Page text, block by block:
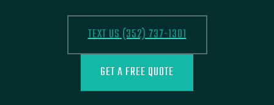
TEXT US (352) 737-1301
GET A FREE QUOTE